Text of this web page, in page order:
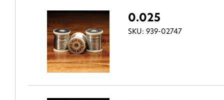
0.025
SKU: 939-02747